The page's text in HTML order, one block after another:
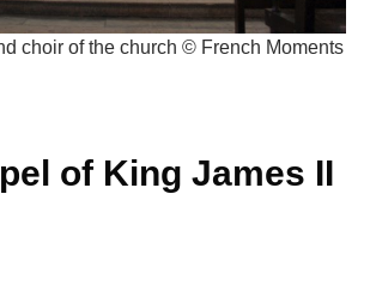
choir of the church © French Moments
of King James II